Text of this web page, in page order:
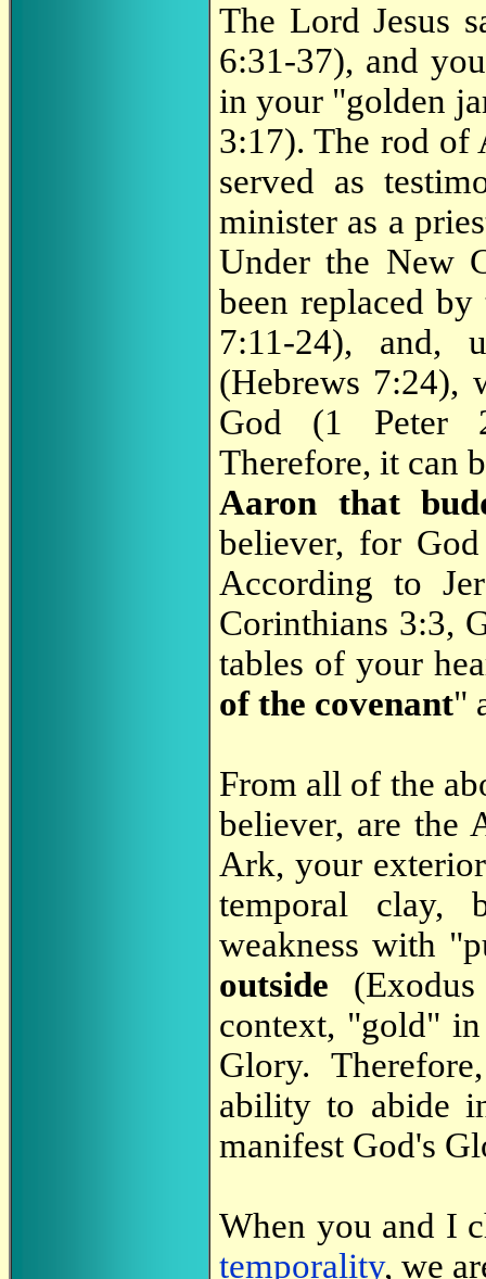
The Lord Jesus
6:31-37), and
in your "golden
3:17). The rod of
served as
minister as a
Under the New
been replaced
7:11-24), and,
(Hebrews 7:24),
God (1 Peter
Therefore, it can
Aaron that
believer, for
According to
Corinthians 3:3,
tables of your
of the covenant"
From all of the
believer, are the
Ark, your
temporal clay,
weakness with
outside
context, "gold"
Glory.
ability to abide
manifest God's
When you and I
temporality, we